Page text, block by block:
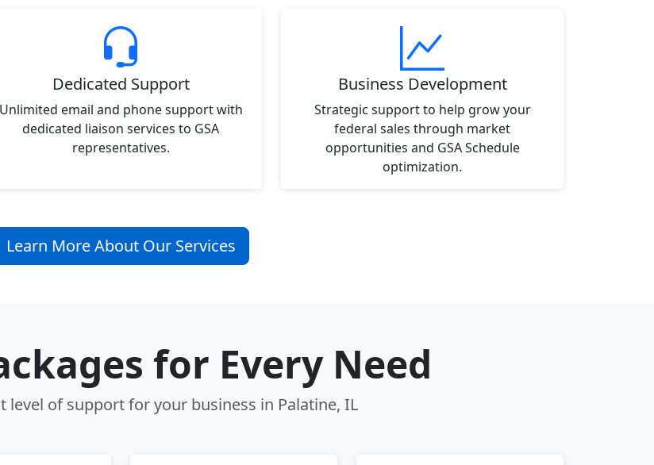
Dedicated Support
Unlimited email and phone support with
dedicated liaison services to GSA
representatives.
Business Development
Strategic support to help grow your
federal sales through market
opportunities and GSA Schedule
optimization.
Learn More About Our Services
for Every Need
level of support for your business in Palatine, IL